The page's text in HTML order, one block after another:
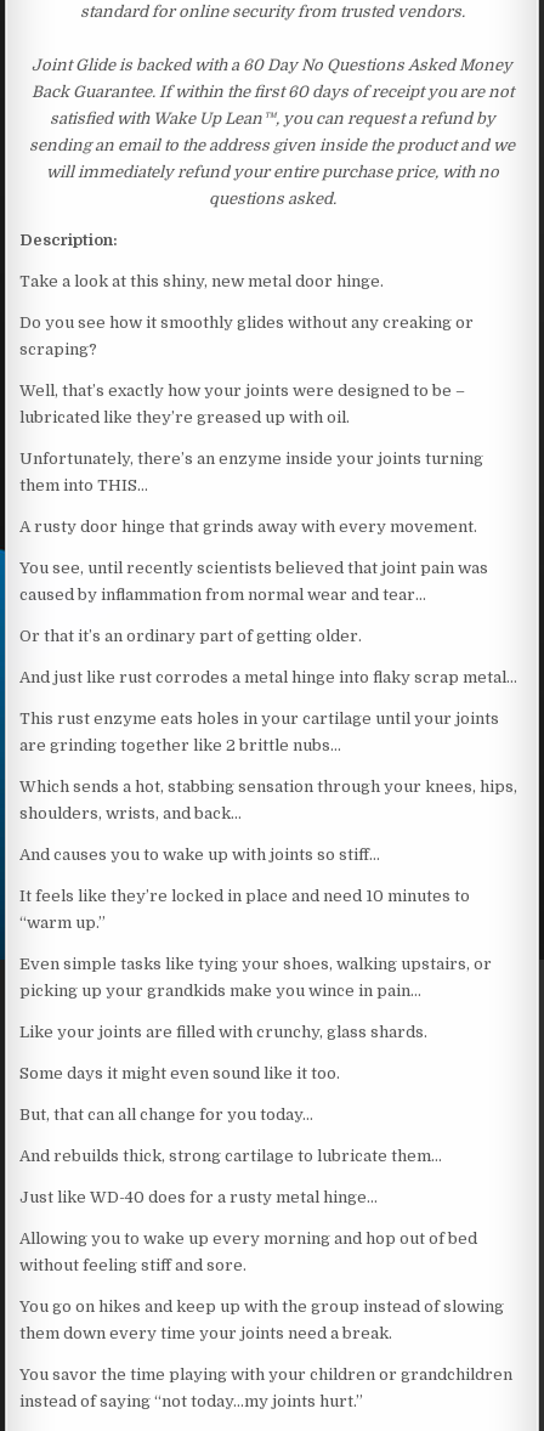
standard for online security from trusted vendors.
Joint Glide is backed with a 60 Day No Questions Asked Money
Back Guarantee. If within the first 60 days of receipt you are not
satisfied with Wake Up Lean™, you can request a refund by
sending an email to the address given inside the product and we
will immediately refund your entire purchase price, with no
questions asked.
Description:
Take a look at this shiny, new metal door hinge.
Do you see how it smoothly glides without any creaking or
scraping?
Well, that’s exactly how your joints were designed to be –
lubricated like they’re greased up with oil.
Unfortunately, there’s an enzyme inside your joints turning
them into THIS…
A rusty door hinge that grinds away with every movement.
You see, until recently scientists believed that joint pain was
caused by inflammation from normal wear and tear…
Or that it’s an ordinary part of getting older.
And just like rust corrodes a metal hinge into flaky scrap metal…
This rust enzyme eats holes in your cartilage until your joints
are grinding together like 2 brittle nubs…
Which sends a hot, stabbing sensation through your knees, hips,
shoulders, wrists, and back…
And causes you to wake up with joints so stiff…
It feels like they’re locked in place and need 10 minutes to
“warm up.”
Even simple tasks like tying your shoes, walking upstairs, or
picking up your grandkids make you wince in pain…
Like your joints are filled with crunchy, glass shards.
Some days it might even sound like it too.
But, that can all change for you today…
And rebuilds thick, strong cartilage to lubricate them…
Just like WD-40 does for a rusty metal hinge…
Allowing you to wake up every morning and hop out of bed
without feeling stiff and sore.
You go on hikes and keep up with the group instead of slowing
them down every time your joints need a break.
You savor the time playing with your children or grandchildren
instead of saying “not today…my joints hurt.”